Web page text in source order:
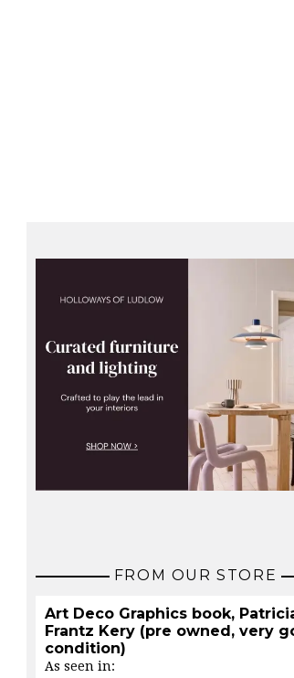
FROM OUR STORE
Art Deco Graphics book,
Frantz Kery (pre owned, very
condition)
As seen in: